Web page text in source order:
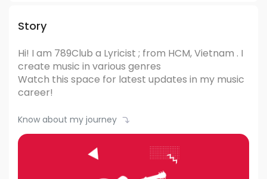
Story
Hi! I am 789Club a Lyricist ; from HCM, Vietnam . I
create music in various genres
Watch this space for latest updates in my music
career!
Know about my journey